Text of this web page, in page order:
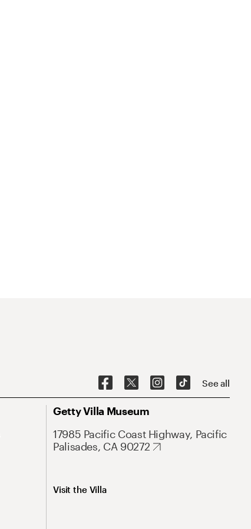
See all
Getty Villa Museum
17985 Pacific Coast Highway, Pacific
Palisades, CA 90272
Visit the Villa